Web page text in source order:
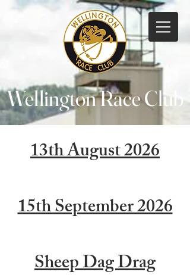
Wellington Race Club
13th August 2026
15th September 2026
Sheep Dag Drag